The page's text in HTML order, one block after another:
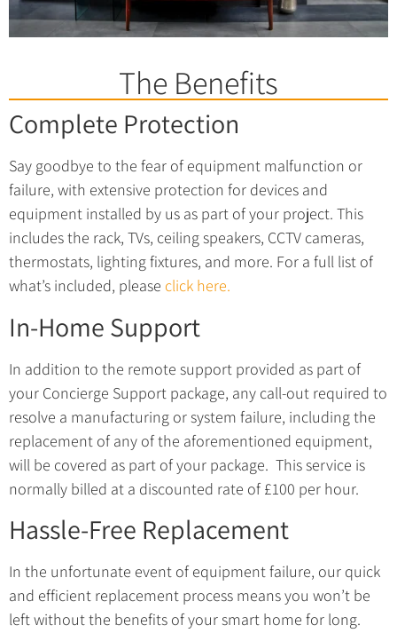
The Benefits
Complete Protection
Say goodbye to the fear of equipment malfunction or
failure, with extensive protection for devices and
equipment installed by us as part of your project. This
includes the rack, TVs, ceiling speakers, CCTV cameras,
thermostats, lighting fixtures, and more. For a full list of
what’s included, please click here.
In-Home Support
In addition to the remote support provided as part of
your Concierge Support package, any call-out required to
resolve a manufacturing or system failure, including the
replacement of any of the aforementioned equipment,
will be covered as part of your package. This service is
normally billed at a discounted rate of £100 per hour.
Hassle-Free Replacement
In the unfortunate event of equipment failure, our quick
and efficient replacement process means you won’t be
left without the benefits of your smart home for long.